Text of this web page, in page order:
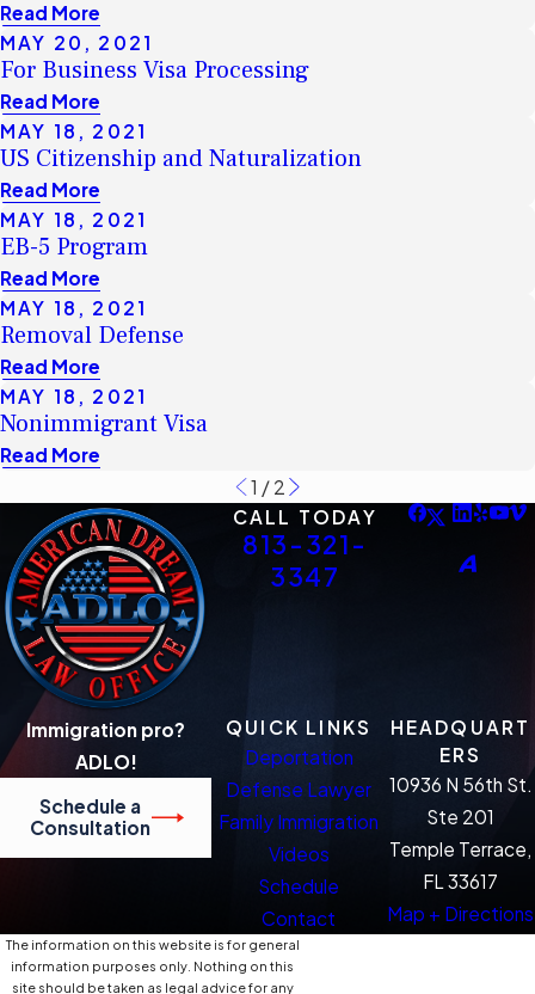
Read More
MAY 20, 2021
For Business Visa Processing
Read More
MAY 18, 2021
US Citizenship and Naturalization
Read More
MAY 18, 2021
EB-5 Program
Read More
MAY 18, 2021
Removal Defense
Read More
MAY 18, 2021
Nonimmigrant Visa
Read More
1 / 2
CALL TODAY
813-321-
3347
Immigration pro?
ADLO!
Schedule a
Consultation
QUICK LINKS
Deportation
Defense Lawyer
Family Immigration
Videos
Schedule
Contact
HEADQUART
ERS
10936 N 56th St.
Ste 201
Temple Terrace,
FL 33617
Map + Directions
The information on this website is for general
information purposes only. Nothing on this
site should be taken as legal advice for any